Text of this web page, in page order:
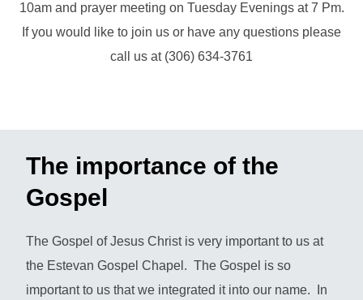
10am and prayer meeting on Tuesday Evenings at 7 Pm.
If you would like to join us or have any questions please
call us at (306) 634-3761
The importance of the
Gospel
The Gospel of Jesus Christ is very important to us at
the Estevan Gospel Chapel. The Gospel is so
important to us that we integrated it into our name. In